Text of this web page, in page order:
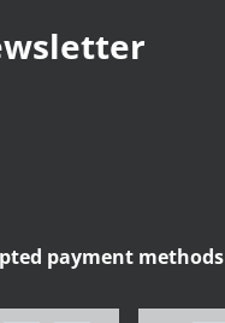
payment methods